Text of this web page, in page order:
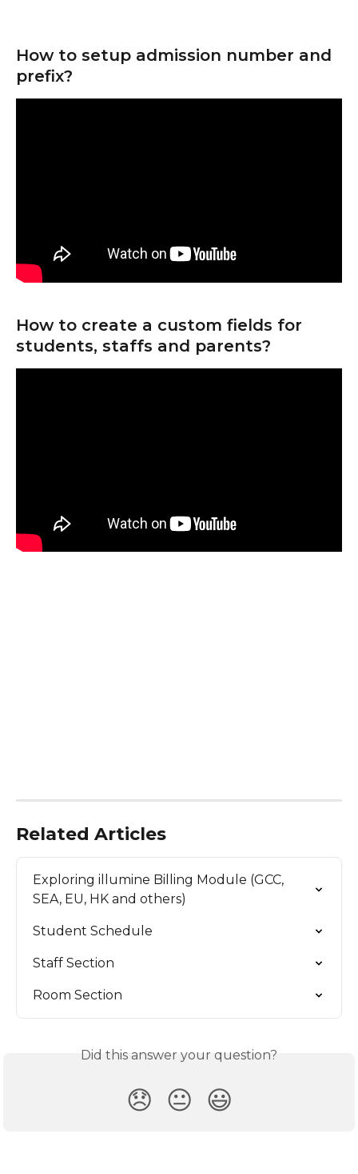
How to setup admission number and
prefix?
How to create a custom fields for
students, staffs and parents?
Related Articles
Exploring illumine Billing Module (GCC,
SEA, EU, HK and others)
Student Schedule
Staff Section
Room Section
Did this answer your question?
😞 😐 😃